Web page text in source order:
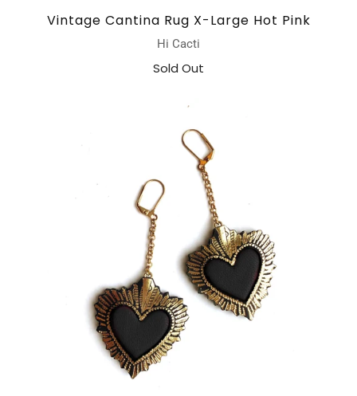
Vintage Cantina Rug X-Large Hot Pink
Hi Cacti
Sold Out